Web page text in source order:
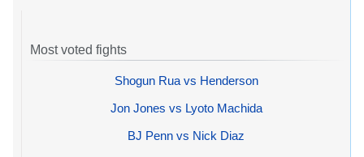
Most voted fights
Shogun Rua vs Henderson
Jon Jones vs Lyoto Machida
BJ Penn vs Nick Diaz